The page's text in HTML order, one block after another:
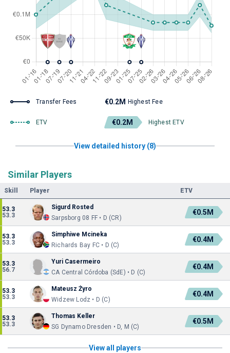
Transfer Fees €0.2M Highest Fee
ETV €0.2M Highest ETV
View detailed history (8)
Similar Players
Skill Player ETV
53.3
53.3
Sigurd Rosted
Sarpsborg 08 FF • D (CR)
€0.5M
53.3
53.3
Simphiwe Mcineka
Richards Bay FC • D (C)
€0.4M
53.3
56.7
Yuri Casermeiro
CA Central Córdoba (SdE) • D (C)
€0.4M
53.3
53.3
Mateusz Żyro
Widzew Lodz • D (C)
€0.4M
53.3
53.3
Thomas Keller
SG Dynamo Dresden • D, M (C)
€0.5M
View all players